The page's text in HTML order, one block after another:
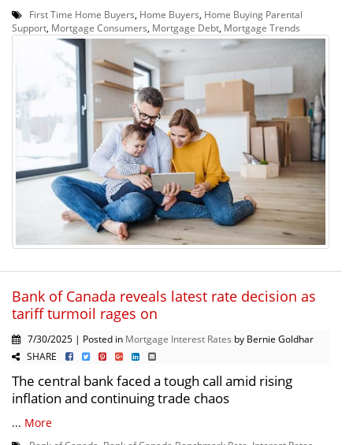
First Time Home Buyers Home Buyers Home Buying Parental
Support Mortgage Consumers Mortgage Debt Mortgage Trends
Bank of Canada reveals latest rate decision as
tariff turmoil rages on
7/30/2025 | Posted in Mortgage Interest Rates by Bernie Goldhar
SHARE
The central bank faced a tough call amid rising
inflation and continuing trade chaos
... More